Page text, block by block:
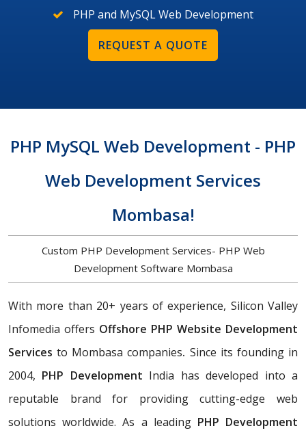
PHP and MySQL Web Development
REQUEST A QUOTE
PHP MySQL Web Development - PHP
Web Development Services
Mombasa!
Custom PHP Development Services- PHP Web
Development Software Mombasa
With more than 20+ years of experience, Silicon Valley
Infomedia offers Offshore PHP Website Development
Servicesto Mombasa companies. Since its founding in
2004, PHP Development India has developed into a
reputable brand for providing cutting-edge web
solutions worldwide. As a leading PHP Development